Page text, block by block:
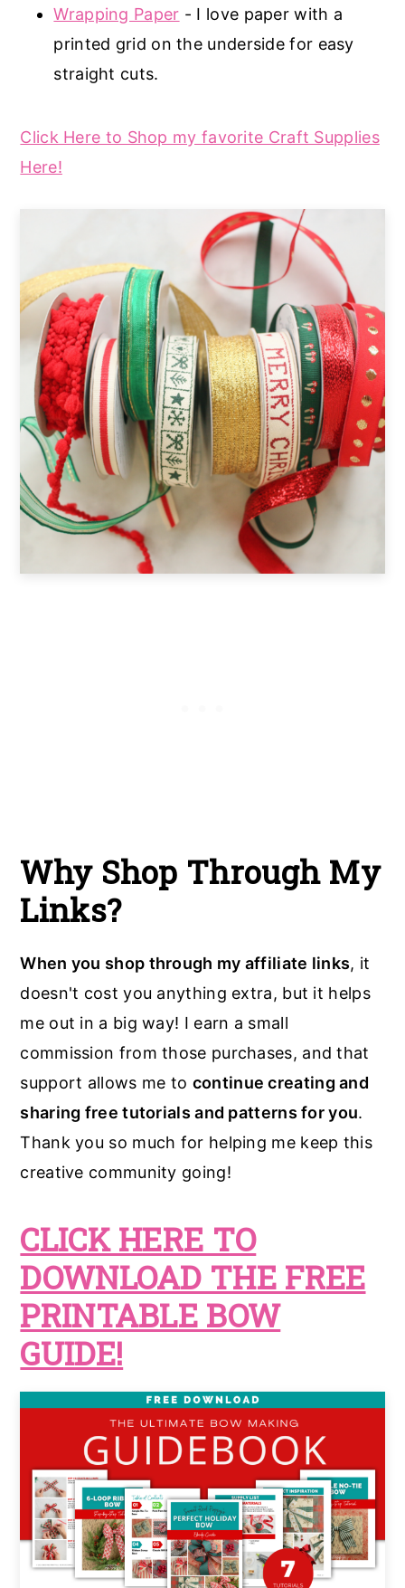
Wrapping Paper - I love paper with a
printed grid on the underside for easy
straight cuts.
Click Here to Shop my favorite Craft Supplies
Here!
Why Shop Through My
Links?
When you shop through my affiliate links, it
doesn't cost you anything extra, but it helps
me out in a big way! I earn a small
commission from those purchases, and that
support allows me to continue creating and
sharing free tutorials and patterns for you.
Thank you so much for helping me keep this
creative community going!
CLICK HERE TO
DOWNLOAD THE FREE
PRINTABLE BOW
GUIDE!